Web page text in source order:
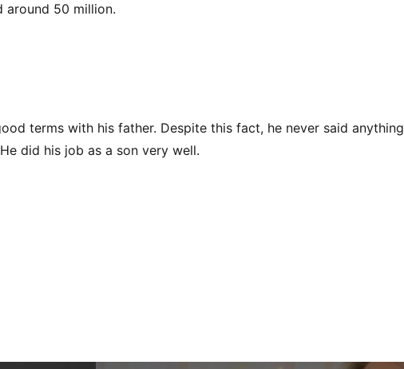
around 50 million.
terms with his father. Despite this fact, he never said anything
did his job as a son very well.